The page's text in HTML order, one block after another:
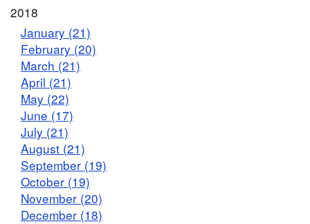
2018
January (21)
February (20)
March (21)
April (21)
May (22)
June (17)
July (21)
August (21)
September (19)
October (19)
November (20)
December (18)